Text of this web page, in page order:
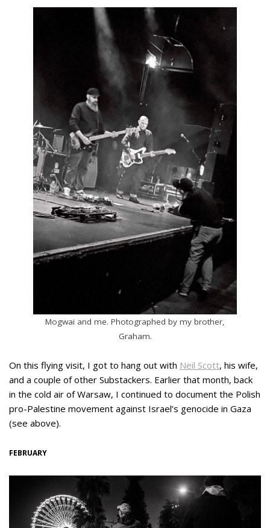
Mogwai and me. Photographed by my brother,
Graham.
On this flying visit, I got to hang out with Neil Scott, his wife,
and a couple of other Substackers. Earlier that month, back
in the cold air of Warsaw, I continued to document the Polish
pro-Palestine movement against Israel’s genocide in Gaza
(see above).
FEBRUARY